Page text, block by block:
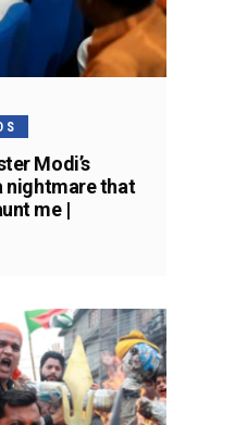
Modi’s
nightmare that
me |